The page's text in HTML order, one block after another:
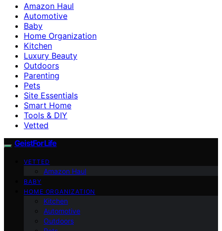
Amazon Haul
Automotive
Baby
Home Organization
Kitchen
Luxury Beauty
Outdoors
Parenting
Pets
Site Essentials
Smart Home
Tools & DIY
Vetted
GeistForLife
VETTED
Amazon Haul
BABY
HOME ORGANIZATION
Kitchen
Automotive
Outdoors